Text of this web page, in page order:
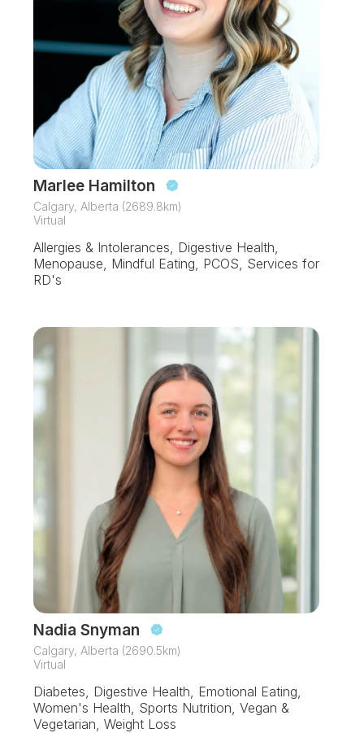
Marlee Hamilton
Calgary, Alberta (2689.8km)
Virtual
Allergies & Intolerances, Digestive Health,
Menopause, Mindful Eating, PCOS, Services for
RD's
Nadia Snyman
Calgary, Alberta (2690.5km)
Virtual
Diabetes, Digestive Health, Emotional Eating,
Women's Health, Sports Nutrition, Vegan &
Vegetarian, Weight Loss